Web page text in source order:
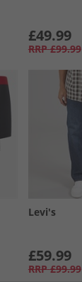
£49.99
RRP £99.99
Levi's
£59.99
RRP £99.99